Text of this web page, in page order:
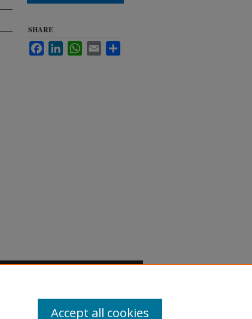
SHARE
FacebookLinkedInWhatsApp
Email
Accept all cookies